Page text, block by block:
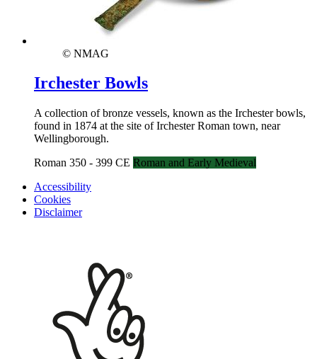
© NMAG
Irchester Bowls
A collection of bronze vessels, known as the Irchester bowls,
found in 1874 at the site of Irchester Roman town, near
Wellingborough.
Roman 350 - 399 CE Roman and Early Medieval
Accessibility
Cookies
Disclaimer